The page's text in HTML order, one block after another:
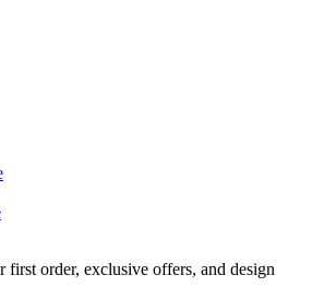
order, exclusive offers, and design